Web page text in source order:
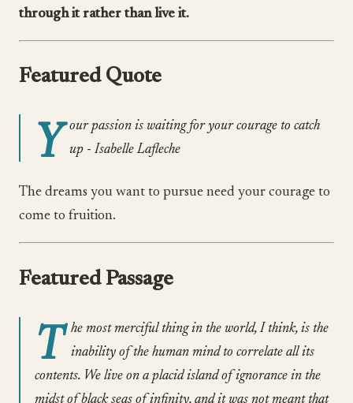
through it rather than live it.
Featured Quote
Y our passion is waiting for your courage to catch
up - Isabelle Lafleche
The dreams you want to pursue need your courage to
come to fruition.
Featured Passage
T he most merciful thing in the world, I think, is the
inability of the human mind to correlate all its
contents. We live on a placid island of ignorance in the
midst of black seas of infinity, and it was not meant that